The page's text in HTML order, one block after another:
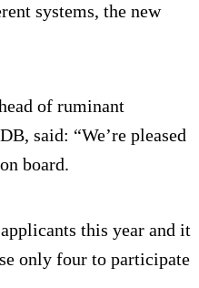
systems, the new
of ruminant
said: “We’re pleased
board.
this year and it
only four to participate